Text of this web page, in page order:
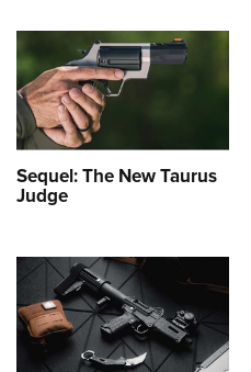
Sequel: The New Taurus
Judge